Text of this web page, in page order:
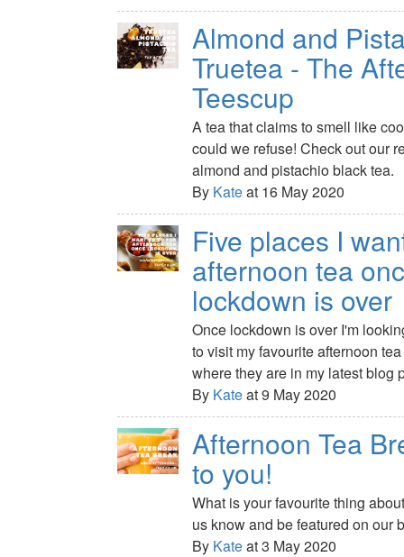
Almond and
Truetea - The
Teescup
A tea that claims to smell like
could we refuse! Check out our
almond and pistachio black tea.
By Kateat 16 May 2020
Five places I
afternoon tea
lockdown is over
Once lockdown is over I'm
to visit my favourite afternoon
where they are in my latest blog
By Kateat 9 May 2020
Afternoon Tea
to you!
What is your favourite thing
us know and be featured on our
By Kateat 3 May 2020